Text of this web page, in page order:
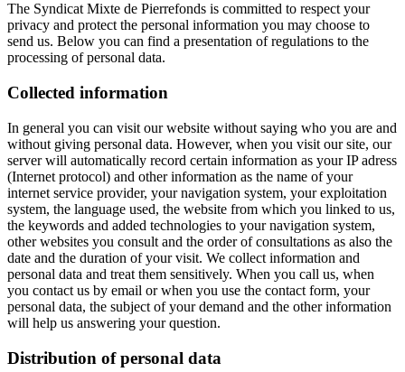
The Syndicat Mixte de Pierrefonds is committed to respect your
privacy and protect the personal information you may choose to
send us. Below you can find a presentation of regulations to the
processing of personal data.
Collected information
In general you can visit our website without saying who you are and
without giving personal data. However, when you visit our site, our
server will automatically record certain information as your IP adress
(Internet protocol) and other information as the name of your
internet service provider, your navigation system, your exploitation
system, the language used, the website from which you linked to us,
the keywords and added technologies to your navigation system,
other websites you consult and the order of consultations as also the
date and the duration of your visit. We collect information and
personal data and treat them sensitively. When you call us, when
you contact us by email or when you use the contact form, your
personal data, the subject of your demand and the other information
will help us answering your question.
Distribution of personal data